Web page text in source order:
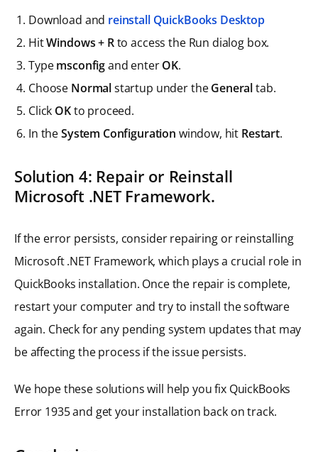
Download and reinstall QuickBooks Desktop
HitWindows + Rto access the Run dialog box.
Typemsconfigand enterOK.
Choose Normalstartup under theGeneraltab.
Click OKto proceed.
In theSystem Configuration window, hit Restart.
Solution 4: Repair or Reinstall
Microsoft .NET Framework.
If the error persists, consider repairing or reinstalling
Microsoft .NET Framework, which plays a crucial role in
QuickBooks installation. Once the repair is complete,
restart your computer and try to install the software
again. Check for any pending system updates that may
be affecting the process if the issue persists.
We hope these solutions will help you fix QuickBooks
Error 1935 and get your installation back on track.